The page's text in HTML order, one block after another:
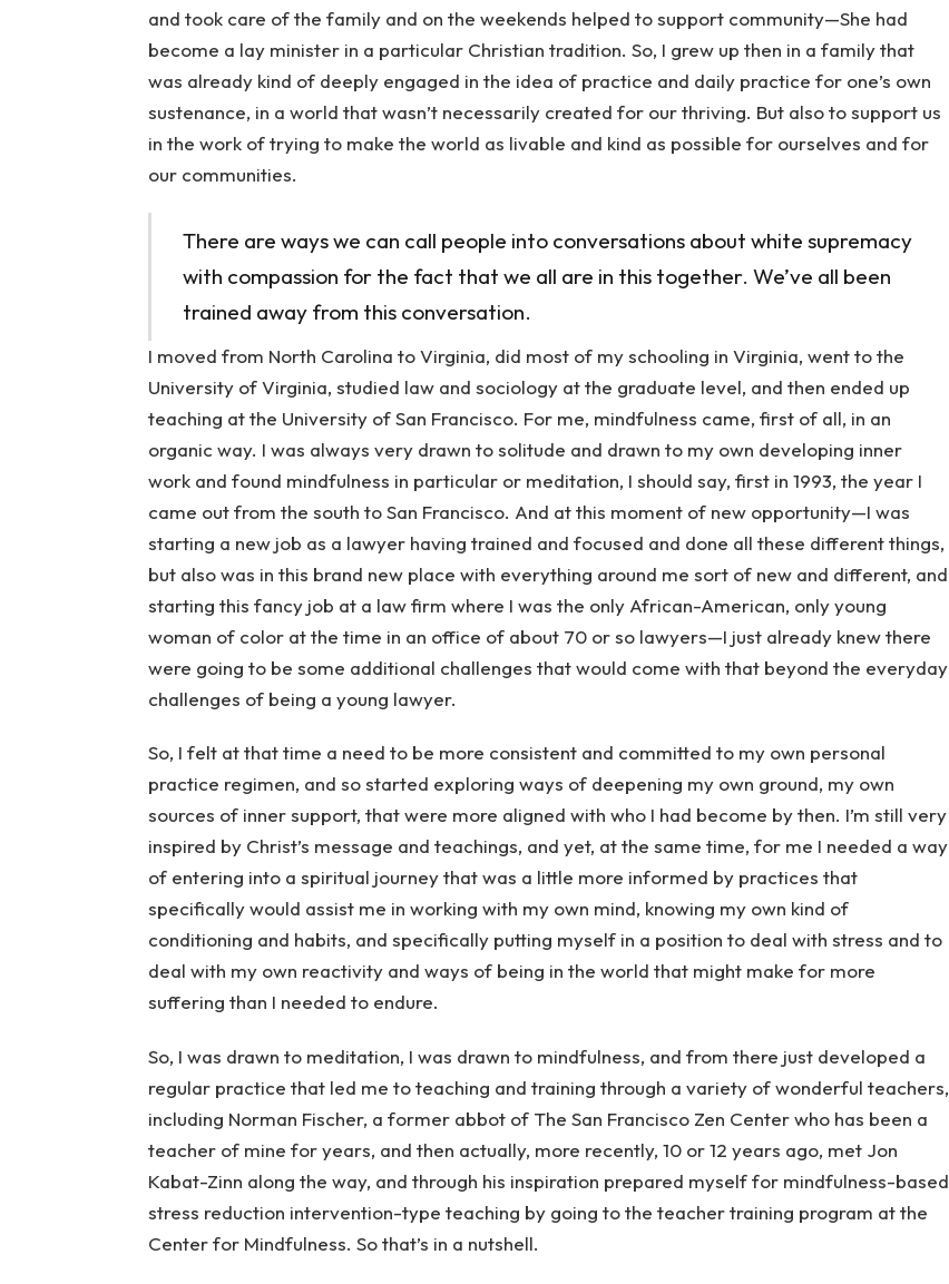
and took care of the family and on the weekends helped to support community—She had
become a lay minister in a particular Christian tradition. So, I grew up then in a family that
was already kind of deeply engaged in the idea of practice and daily practice for one’s own
sustenance, in a world that wasn’t necessarily created for our thriving. But also to support us
in the work of trying to make the world as livable and kind as possible for ourselves and for
our communities.
There are ways we can call people into conversations about white supremacy
with compassion for the fact that we all are in this together. We’ve all been
trained away from this conversation.
I moved from North Carolina to Virginia, did most of my schooling in Virginia, went to the
University of Virginia, studied law and sociology at the graduate level, and then ended up
teaching at the University of San Francisco. For me, mindfulness came, first of all, in an
organic way. I was always very drawn to solitude and drawn to my own developing inner
work and found mindfulness in particular or meditation, I should say, first in 1993, the year I
came out from the south to San Francisco. And at this moment of new opportunity—I was
starting a new job as a lawyer having trained and focused and done all these different things,
but also was in this brand new place with everything around me sort of new and different, and
starting this fancy job at a law firm where I was the only African-American, only young
woman of color at the time in an office of about 70 or so lawyers—I just already knew there
were going to be some additional challenges that would come with that beyond the everyday
challenges of being a young lawyer.
So, I felt at that time a need to be more consistent and committed to my own personal
practice regimen, and so started exploring ways of deepening my own ground, my own
sources of inner support, that were more aligned with who I had become by then. I’m still very
inspired by Christ’s message and teachings, and yet, at the same time, for me I needed a way
of entering into a spiritual journey that was a little more informed by practices that
specifically would assist me in working with my own mind, knowing my own kind of
conditioning and habits, and specifically putting myself in a position to deal with stress and to
deal with my own reactivity and ways of being in the world that might make for more
suffering than I needed to endure.
So, I was drawn to meditation, I was drawn to mindfulness, and from there just developed a
regular practice that led me to teaching and training through a variety of wonderful teachers,
including Norman Fischer, a former abbot of The San Francisco Zen Center who has been a
teacher of mine for years, and then actually, more recently, 10 or 12 years ago, met Jon
Kabat-Zinn along the way, and through his inspiration prepared myself for mindfulness-based
stress reduction intervention-type teaching by going to the teacher training program at the
Center for Mindfulness. So that’s in a nutshell.